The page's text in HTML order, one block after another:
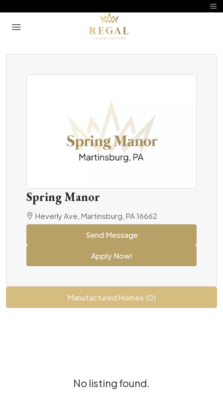
Spring Manor
Heverly Ave, Martinsburg, PA 16662
Send Message
Apply Now!
Manufactured Homes (0)
No listing found.